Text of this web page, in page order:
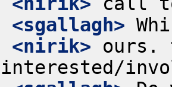
<sgallagh>
<nirik> ours.